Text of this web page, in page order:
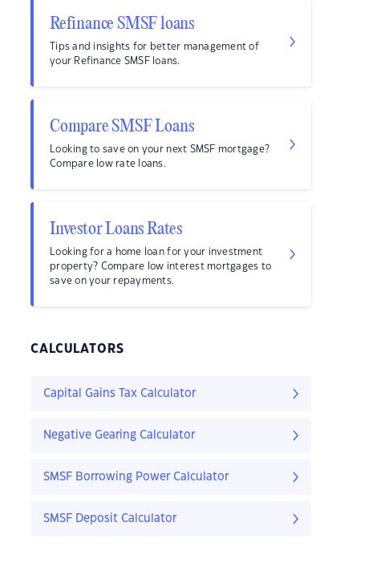
Refinance SMSF loans
Tips and insights for better management of
your Refinance SMSF loans.
Compare SMSF Loans
Looking to save on your next SMSF mortgage?
Compare low rate loans.
Investor Loans Rates
Looking for a home loan for your investment
property? Compare low interest mortgages to
save on your repayments.
CALCULATORS
Capital Gains Tax Calculator
Negative Gearing Calculator
SMSF Borrowing Power Calculator
SMSF Deposit Calculator